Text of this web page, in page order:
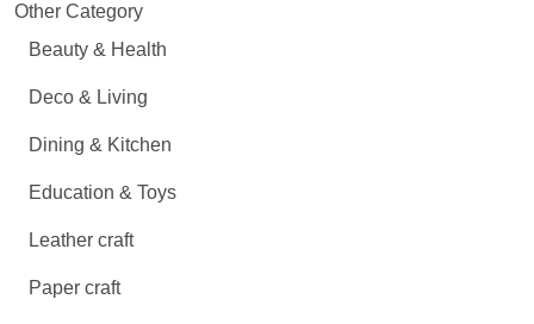
Other Category
Beauty & Health
Deco & Living
Dining & Kitchen
Education & Toys
Leather craft
Paper craft